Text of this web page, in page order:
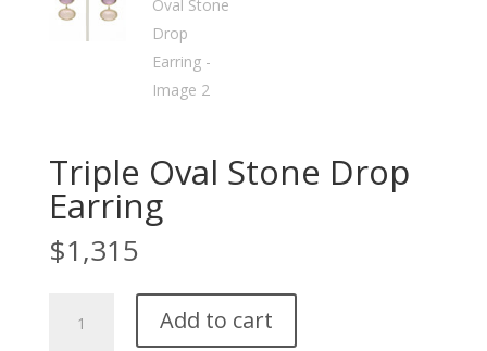
Triple Oval Stone Drop
Earring
$1,315
Add to cart